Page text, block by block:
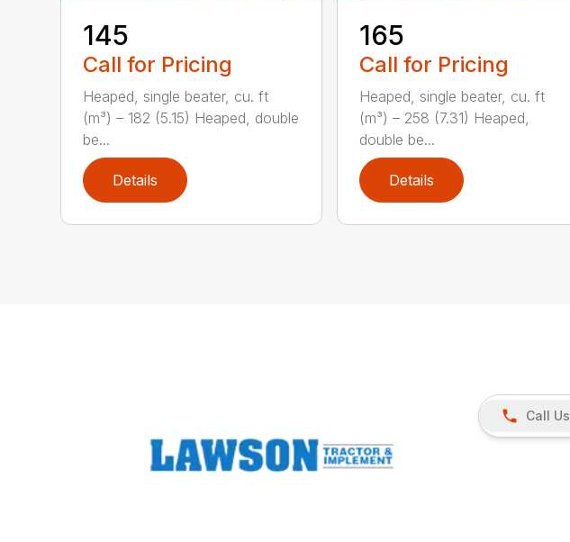
145
Call for Pricing
Heaped, single beater, cu. ft
(m³) – 182 (5.15) Heaped, double
be...
Details
165
Call for Pricing
Heaped, single beater, cu. ft
(m³) – 258 (7.31) Heaped,
double be...
Details
Call Us